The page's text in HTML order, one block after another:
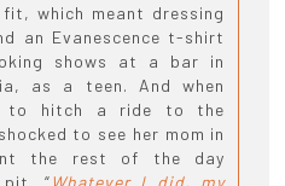
which meant dressing
an Evanescence t-shirt
shows at a bar in
as a teen. And when
to hitch a ride to the
to see her mom in
the rest of the day
“Whatever I did, my